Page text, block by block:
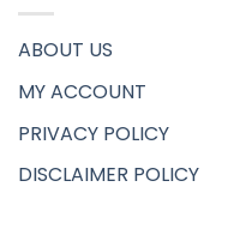
ABOUT US
MY ACCOUNT
PRIVACY POLICY
DISCLAIMER POLICY